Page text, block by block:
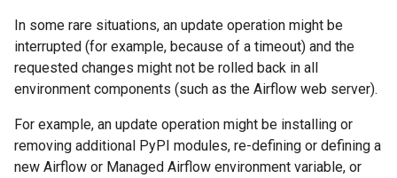
In some rare situations, an update operation might be
interrupted (for example, because of a timeout) and the
requested changes might not be rolled back in all
environment components (such as the Airflow web server).
For example, an update operation might be installing or
removing additional PyPI modules, re-defining or defining a
new Airflow or Managed Airflow environment variable, or